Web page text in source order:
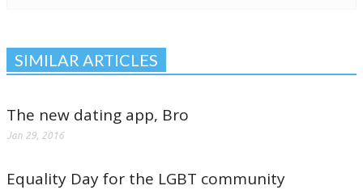
SIMILAR ARTICLES
The new dating app, Bro
Jan 29, 2016
Equality Day for the LGBT community